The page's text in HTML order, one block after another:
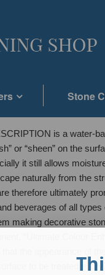
Stone
is a water-
or “sheen” on the
it still allows
naturally from the
therefore ultimately
beverages of all
making decorative
“Ultimate Colour
the appearance of
to be treated is